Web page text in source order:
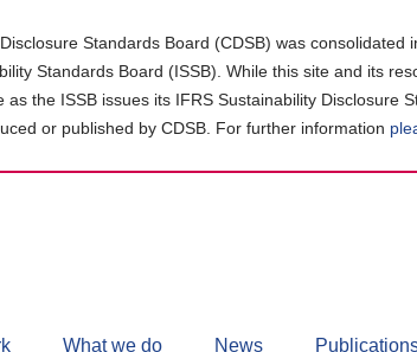
Standards Board (CDSB) was
Standards Board (ISSB). While this site and its
the ISSB issues its IFRS Sustainability Disclosure
or published by CDSB. For further information
What we do News